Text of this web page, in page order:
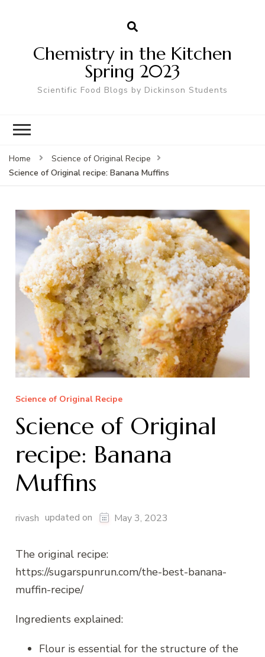
Chemistry in the Kitchen
Spring 2023
Scientific Food Blogs by Dickinson Students
Home
Science of Original Recipe
Science of Original recipe: Banana Muffins
Science of Original Recipe
Science of Original
recipe: Banana
Muffins
rivash updated on May 3, 2023
The original recipe:
https://sugarspunrun.com/the-best-banana-
muffin-recipe/
Ingredients explained:
Flour is essential for the structure of the